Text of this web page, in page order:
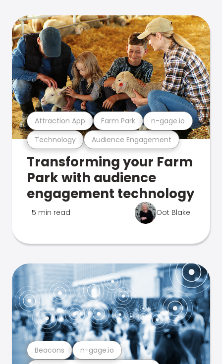
Technology Audience Engagement
Attraction App Farm Park n-gage.io
Transforming your Farm
Park with audience
engagement technology
5 min read Dot Blake
Beacons n-gage.io